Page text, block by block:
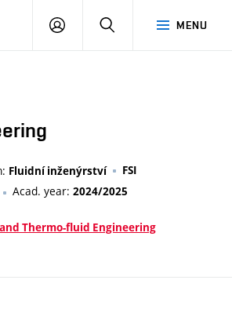
MENU
LOG
SEARCH
Fluidní inženýrství FSI
Acad. year: 2024/2025
Thermo-fluid Engineering